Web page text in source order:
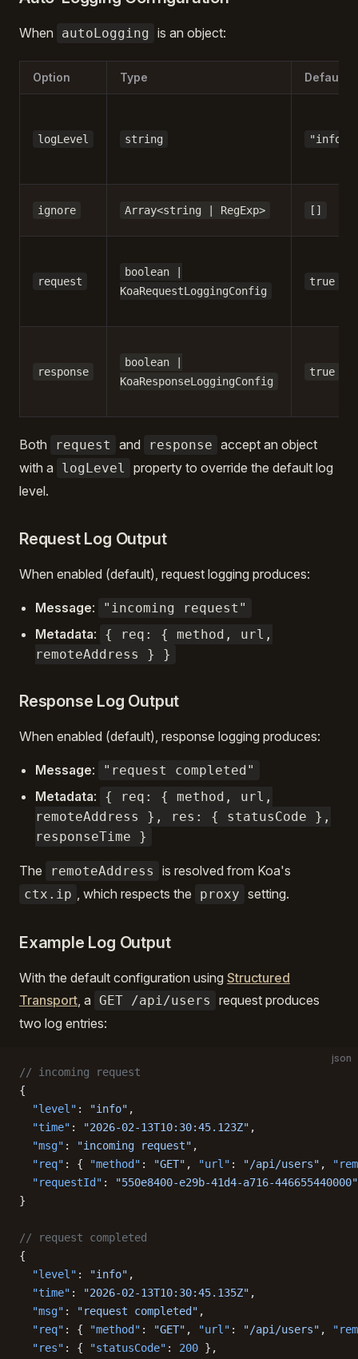
When autoLogging is an object:
Option Type Default
logLevel string "info"
ignore Array<string | RegExp> []
request
boolean |
KoaRequestLoggingConfig
true
response
boolean |
KoaResponseLoggingConfig
true
Both request and response accept an object
with a
logLevel
property to override the default log
level.
Request Log Output
When enabled (default), request logging produces:
Message: "incoming request"
Metadata:
{ req: { method, url,
remoteAddress } }
Response Log Output
When enabled (default), response logging produces:
Message: "request completed"
Metadata:
{ req: { method, url,
remoteAddress }, res: { statusCode },
responseTime }
The remoteAddress is resolved from Koa's
ctx.ip , which respects the proxy setting.
Example Log Output
With the default configuration using Structured
Transport, a GET /api/users
request produces
two log entries:
json
// incoming request
{
  "level"
: "info" ,
  "time"
: "2026-02-13T10:30:45.123Z" ,
  "msg"
: "incoming request" ,
  "req"
: { "method" : "GET" , "url" : "/api/users" ,
  "requestId"
:
"550e8400-e29b-41d4-a716-446655440000"
}
// request completed
{
  "level"
: "info" ,
  "time"
: "2026-02-13T10:30:45.135Z" ,
  "msg"
: "request completed" ,
  "req"
: { "method" : "GET" , "url" : "/api/users" ,
  "res"
: { "statusCode" : 200 },